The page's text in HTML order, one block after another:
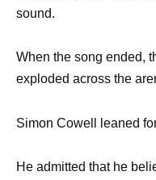
sound.
When the song ended,
exploded across the
Simon Cowell leaned
He admitted that he